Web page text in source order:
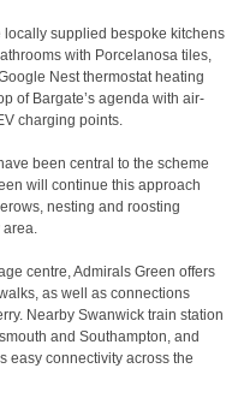
supplied bespoke kitchens
with Porcelanosa tiles,
Nest thermostat heating
of Bargate’s agenda with air-
charging points.
been central to the scheme
will continue this approach
nesting and roosting
area.
centre, Admirals Green offers
as well as connections
Nearby Swanwick train station
and Southampton, and
easy connectivity across the